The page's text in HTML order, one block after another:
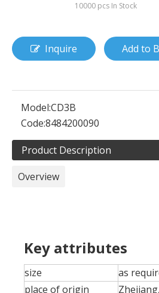
10000 pcs In Stock
Inquire Add to
Model:CD3B
Code:8484200090
Product Description
Overview
Key attributes
size
as
place of origin